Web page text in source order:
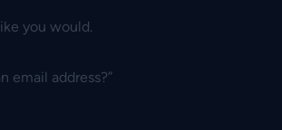
you would.
email address?”